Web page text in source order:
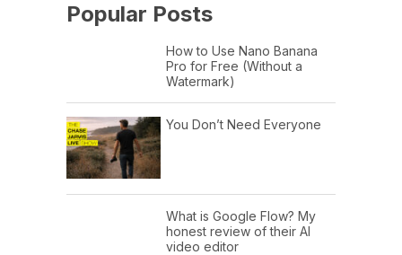
Popular Posts
How to Use Nano Banana
Pro for Free (Without a
Watermark)
You Don’t Need Everyone
What is Google Flow? My
honest review of their AI
video editor